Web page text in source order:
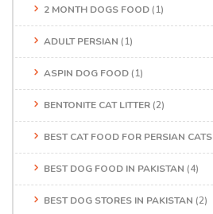
2 MONTH DOGS FOOD (1)
ADULT PERSIAN (1)
ASPIN DOG FOOD (1)
BENTONITE CAT LITTER (2)
BEST CAT FOOD FOR PERSIAN CATS
BEST DOG FOOD IN PAKISTAN (4)
BEST DOG STORES IN PAKISTAN (2)